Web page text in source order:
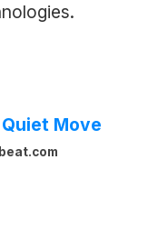
Move